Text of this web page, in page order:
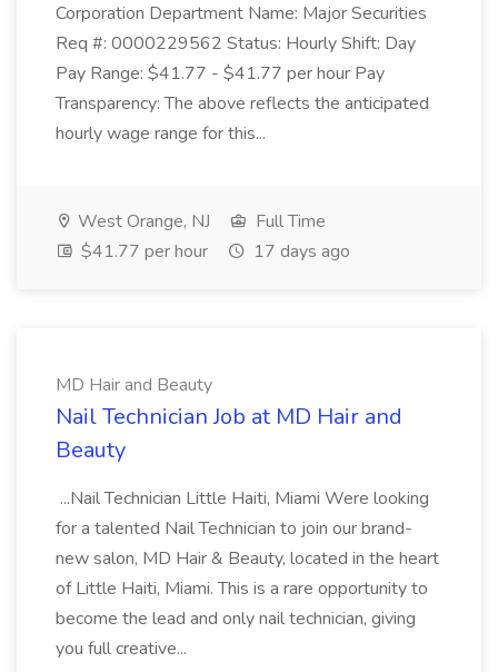
Corporation Department Name: Major Securities
Req #: 0000229562 Status: Hourly Shift: Day
Pay Range: $41.77 - $41.77 per hour Pay
Transparency: The above reflects the anticipated
hourly wage range for this...
West Orange, NJ
Full Time
$41.77 per hour
17 days ago
MD Hair and Beauty
Nail Technician Job at MD Hair and
Beauty
...Nail Technician Little Haiti, Miami Were looking
for a talented Nail Technician to join our brand-
new salon, MD Hair & Beauty, located in the heart
of Little Haiti, Miami. This is a rare opportunity to
become the lead and only nail technician, giving
you full creative...